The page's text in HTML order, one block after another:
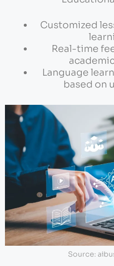
Customized
Real-time
Language
based on
Source: